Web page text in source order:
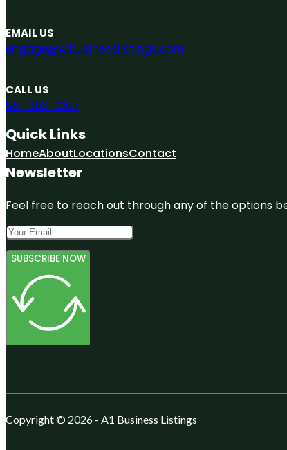
EMAIL US
engage@A1businesslistings.com
CALL US
551-303-7307
Quick Links
HomeAboutLocationsContact
Newsletter
Feel free to reach out through any of the options
SUBSCRIBE NOW
Copyright © 2026 - A1 Business Listings